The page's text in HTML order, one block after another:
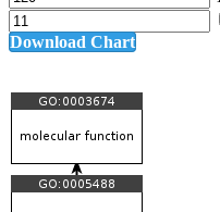
Download Chart